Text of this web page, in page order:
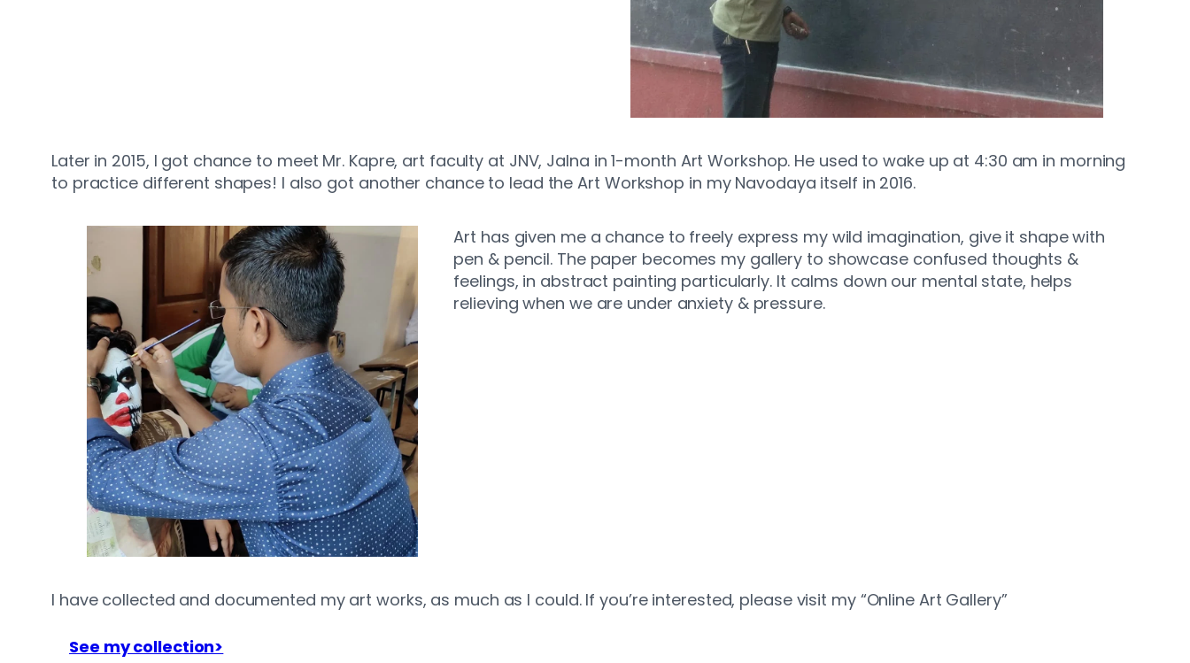
Later in 2015, I got chance to meet Mr. Kapre, art faculty at JNV, Jalna in 1-month Art Workshop. He used to wake up at 4:30 am in morning
to practice different shapes! I also got another chance to lead the Art Workshop in my Navodaya itself in 2016.
Art has given me a chance to freely express my wild imagination, give it shape with
pen & pencil. The paper becomes my gallery to showcase confused thoughts &
feelings, in abstract painting particularly. It calms down our mental state, helps
relieving when we are under anxiety & pressure.
I have collected and documented my art works, as much as I could. If you’re interested, please visit my “Online Art Gallery”
See my collection>